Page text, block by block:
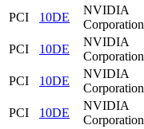
PCI
10DE
NVIDIA
Corporation
PCI
10DE
NVIDIA
Corporation
PCI
10DE
NVIDIA
Corporation
PCI
10DE
NVIDIA
Corporation